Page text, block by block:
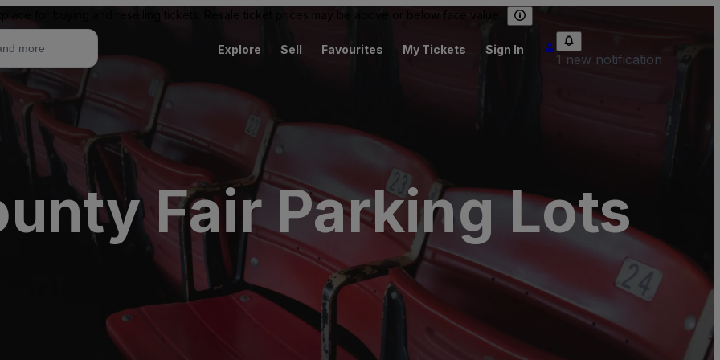
for buying and reselling tickets. Resale ticket prices may be above or below face value.
Explore Sell Favourites My Tickets Sign In
1 new notification
Fair Parking Lots